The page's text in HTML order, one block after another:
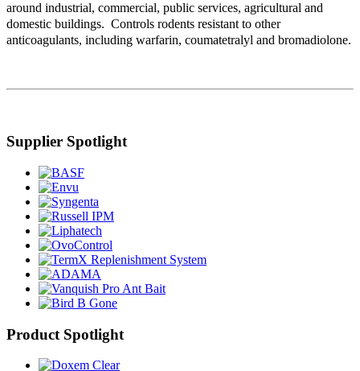
around industrial, commercial, public services, agricultural and
domestic buildings. Controls rodents resistant to other
anticoagulants, including warfarin, coumatetralyl and bromadiolone.
Supplier Spotlight
Product Spotlight